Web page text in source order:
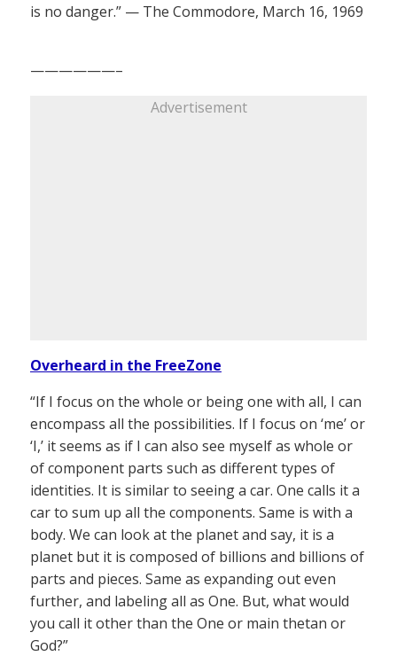
is no danger.” — The Commodore, March 16, 1969
——————–
Advertisement
Overheard in the FreeZone
“If I focus on the whole or being one with all, I can
encompass all the possibilities. If I focus on ‘me’ or
‘I,’ it seems as if I can also see myself as whole or
of component parts such as different types of
identities. It is similar to seeing a car. One calls it a
car to sum up all the components. Same is with a
body. We can look at the planet and say, it is a
planet but it is composed of billions and billions of
parts and pieces. Same as expanding out even
further, and labeling all as One. But, what would
you call it other than the One or main thetan or
God?”